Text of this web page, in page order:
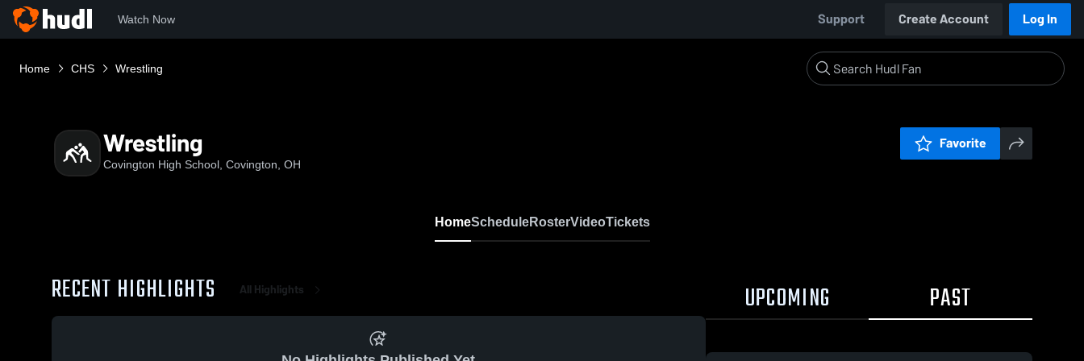
Watch Now Support Create Account Log In
Home CHS Wrestling
Wrestling
Covington High School, Covington, OH
Favorite
HomeScheduleRosterVideoTickets
RECENT HIGHLIGHTS All Highlights UPCOMING PAST